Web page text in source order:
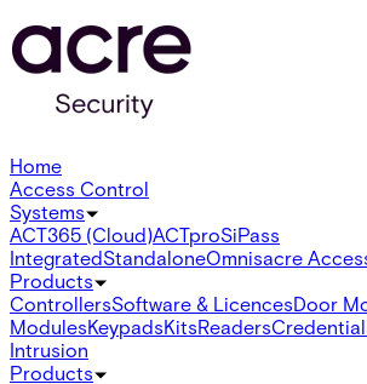
Home
Access Control
Systems
ACT365 (Cloud)ACTproSiPass
IntegratedStandaloneOmnisacre
Products
ControllersSoftware & LicencesDoor
ModulesKeypadsKitsReaders
Intrusion
Products